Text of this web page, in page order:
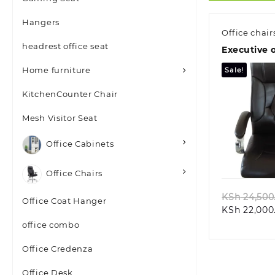
Hangers
headrest office seat
Home furniture
KitchenCounter Chair
Mesh Visitor Seat
Office Cabinets
Office Chairs
Office Coat Hanger
office combo
Office Credenza
Office Desk
Office
Executive
Sale!
KSh
KSh